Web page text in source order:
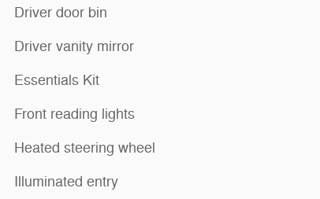
Driver door bin
Driver vanity mirror
Essentials Kit
Front reading lights
Heated steering wheel
Illuminated entry